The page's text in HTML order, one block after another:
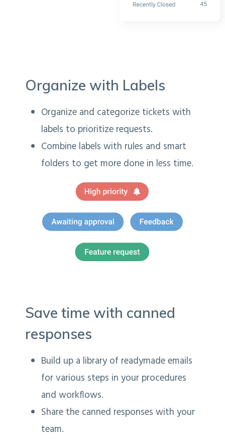
Organize with Labels
Organize and categorize tickets with
labels to prioritize requests.
Combine labels with rules and smart
folders to get more done in less time.
Save time with canned
responses
Build up a library of readymade emails
for various steps in your procedures
and workflows.
Share the canned responses with your
team.